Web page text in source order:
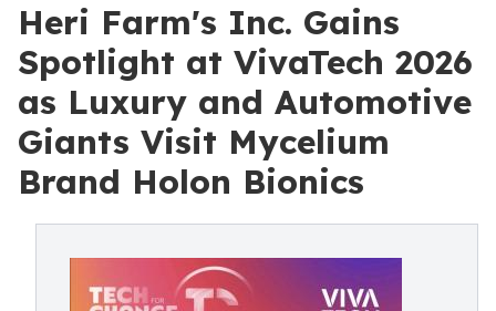
Heri Farm's Inc. Gains
Spotlight at VivaTech 2026
as Luxury and Automotive
Giants Visit Mycelium
Brand Holon Bionics